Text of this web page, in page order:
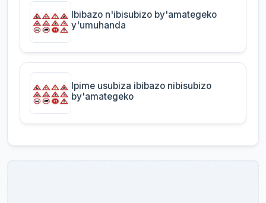
Ibibazo n'ibisubizo by'amategeko
y'umuhanda
Ipime usubiza ibibazo nibisubizo
by'amategeko